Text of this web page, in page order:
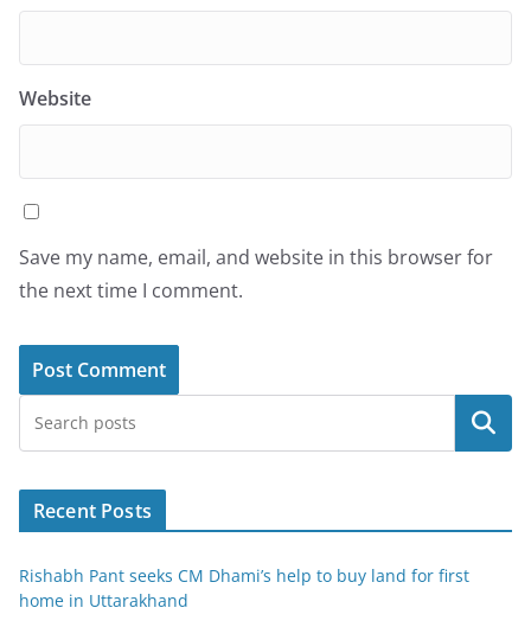
Website
Save my name, email, and website in this browser for
the next time I comment.
Search
Recent Posts
Rishabh Pant seeks CM Dhami’s help to buy land for first
home in Uttarakhand